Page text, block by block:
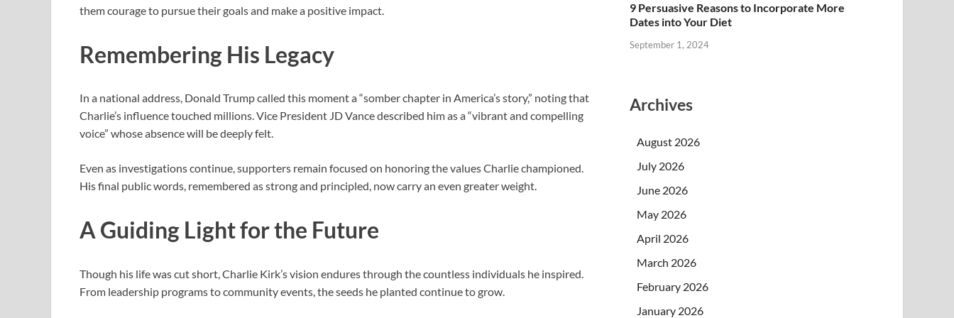
them courage to pursue their goals and make a positive impact.
Remembering His Legacy
In a national address, Donald Trump called this moment a “somber chapter in America’s story,” noting that
Charlie’s influence touched millions. Vice President JD Vance described him as a “vibrant and compelling
voice” whose absence will be deeply felt.
Even as investigations continue, supporters remain focused on honoring the values Charlie championed.
His final public words, remembered as strong and principled, now carry an even greater weight.
A Guiding Light for the Future
Though his life was cut short, Charlie Kirk’s vision endures through the countless individuals he inspired.
From leadership programs to community events, the seeds he planted continue to grow.
9 Persuasive Reasons to Incorporate More
Dates into Your Diet
September 1, 2024
Archives
August 2026
July 2026
June 2026
May 2026
April 2026
March 2026
February 2026
January 2026